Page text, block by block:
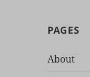
PAGES
About